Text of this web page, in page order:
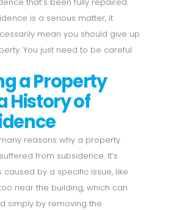
is a serious matter, it
mean you should give up
You just need to be careful.
a Property
History of
reasons why a property
from subsidence. It’s
caused by a specific issue, like
near the building, which can
simply by removing the